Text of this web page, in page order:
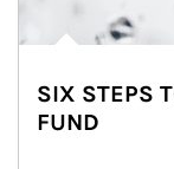
SIX STEPS
FUND